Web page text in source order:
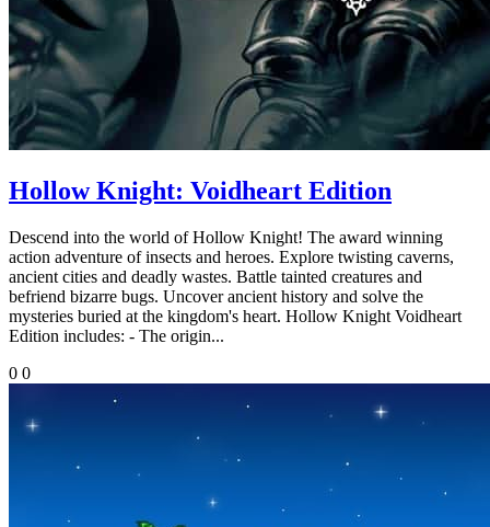
Hollow Knight: Voidheart Edition
Descend into the world of Hollow Knight! The award winning
action adventure of insects and heroes. Explore twisting caverns,
ancient cities and deadly wastes. Battle tainted creatures and
befriend bizarre bugs. Uncover ancient history and solve the
mysteries buried at the kingdom's heart. Hollow Knight Voidheart
Edition includes: - The origin...
0 0